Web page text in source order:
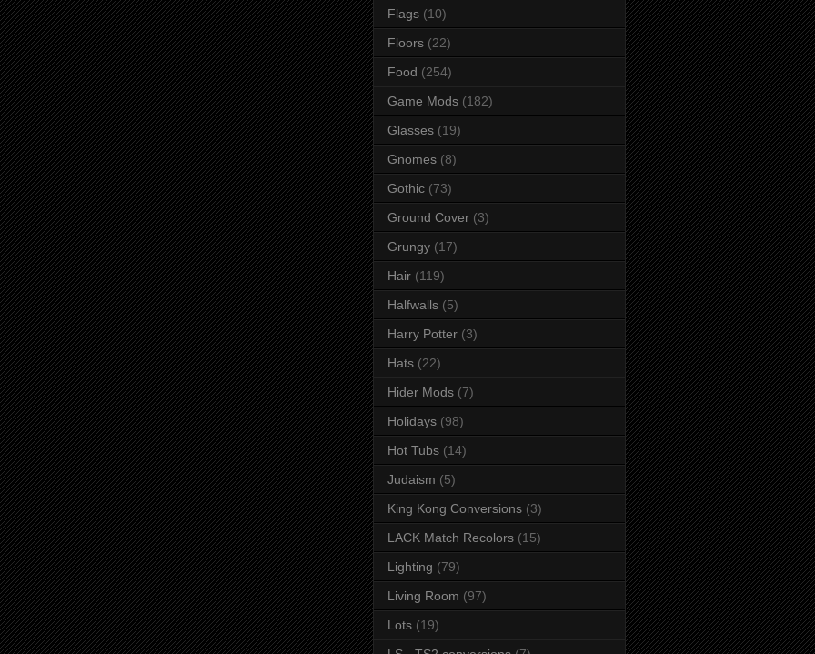
Flags (10)
Floors (22)
Food (254)
Game Mods (182)
Glasses (19)
Gnomes (8)
Gothic (73)
Ground Cover (3)
Grungy (17)
Hair (119)
Halfwalls (5)
Harry Potter (3)
Hats (22)
Hider Mods (7)
Holidays (98)
Hot Tubs (14)
Judaism (5)
King Kong Conversions (3)
LACK Match Recolors (15)
Lighting (79)
Living Room (97)
Lots (19)